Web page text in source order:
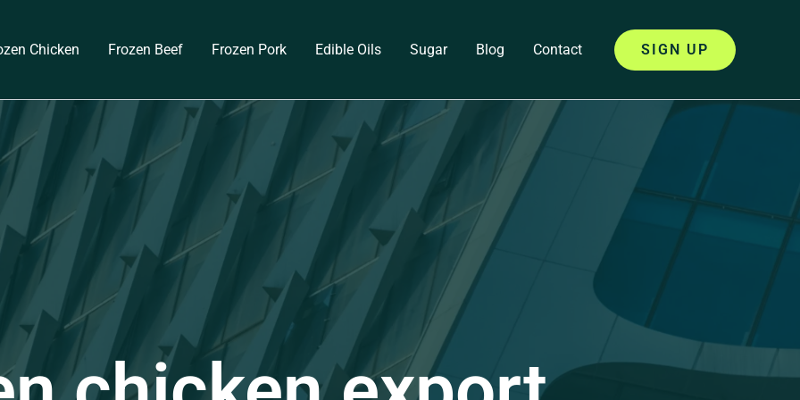
Chicken Frozen Beef Frozen Pork Edible Oils Sugar Blog Contact SIGN UP